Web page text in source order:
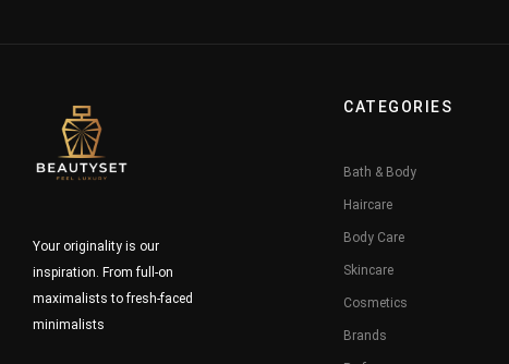
Your originality is our
inspiration. From full-on
maximalists to fresh-faced
minimalists
CATEGORIES
Bath & Body
Haircare
Body Care
Skincare
Cosmetics
Brands